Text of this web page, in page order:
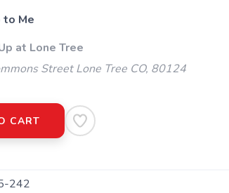
Me
at Lone Tree
Street Lone Tree CO, 80124
CART
242